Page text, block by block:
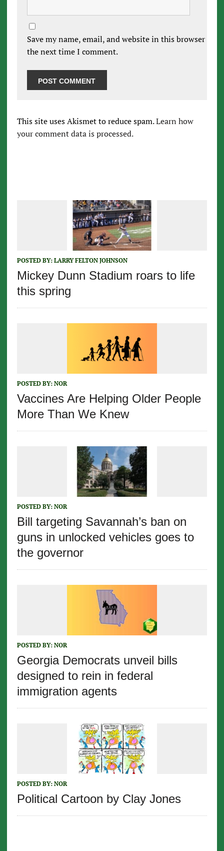
Save my name, email, and website in this browser for
the next time I comment.
This site uses Akismet to reduce spam.Learn how
your comment data is processed.
POSTED BY: LARRY FELTON JOHNSON
Mickey Dunn Stadium roars to life
this spring
POSTED BY: NOR
Vaccines Are Helping Older People
More Than We Knew
POSTED BY: NOR
Bill targeting Savannah’s ban on
guns in unlocked vehicles goes to
the governor
POSTED BY: NOR
Georgia Democrats unveil bills
designed to rein in federal
immigration agents
POSTED BY: NOR
Political Cartoon by Clay Jones